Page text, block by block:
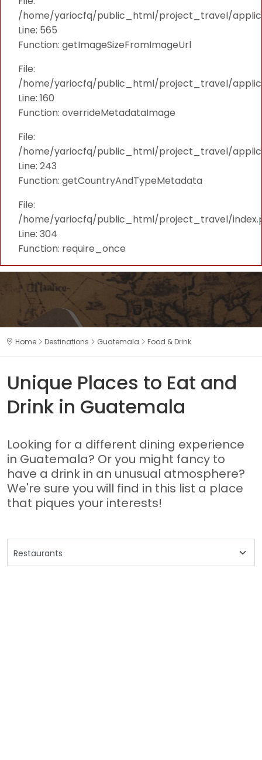
/home/yariocfq/public_html/project_travel/
Line: 565
Function: getImageSizeFromImageUrl
File:
/home/yariocfq/public_html/project_travel/
Line: 160
Function: overrideMetadataImage
File:
/home/yariocfq/public_html/project_travel/
Line: 243
Function: getCountryAndTypeMetadata
File:
/home/yariocfq/public_html/project_travel/
Line: 304
Function: require_once
Home Destinations Guatemala Food & Drink
Unique Places to Eat and
Drink in Guatemala
Looking for a different dining experience
in Guatemala? Or you might fancy to
have a drink in an unusual atmosphere?
We're sure you will find in this list a place
that piques your interests!